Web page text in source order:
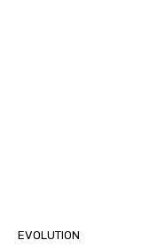
EVOLUTION